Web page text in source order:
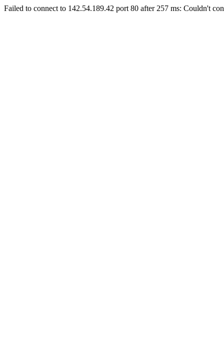
Failed to connect to 142.54.189.42 port 80 after 257 ms: Couldn't